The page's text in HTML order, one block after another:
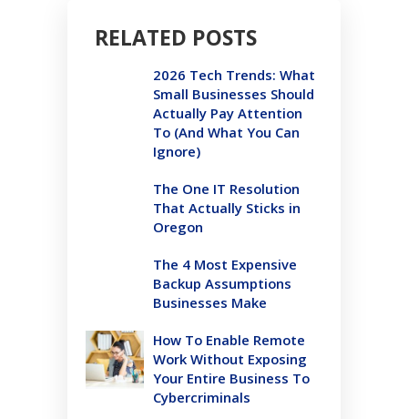
RELATED POSTS
2026 Tech Trends: What
Small Businesses Should
Actually Pay Attention
To (And What You Can
Ignore)
The One IT Resolution
That Actually Sticks in
Oregon
The 4 Most Expensive
Backup Assumptions
Businesses Make
How To Enable Remote
Work Without Exposing
Your Entire Business To
Cybercriminals